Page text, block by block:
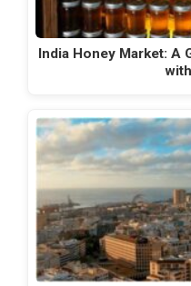
India Honey Market: A